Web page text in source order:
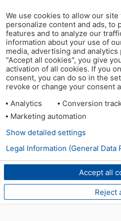
We use cookies to allow our
personalize content and ads, to
features and to analyze our
information about your use of
media, advertising and
"Accept all cookies", you give
activation of all cookies. If you
consent, you can do so in the
revoke or change your consent
Analytics
Conversion
Marketing automation
Accept all
Reject
Show detailed settings
Legal Information (General